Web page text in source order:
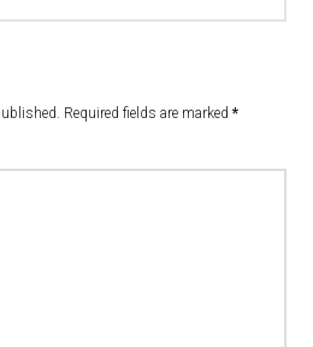
Required fields are marked*